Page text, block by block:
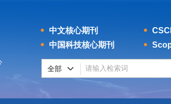
中文核心期刊
中国科技核心期刊